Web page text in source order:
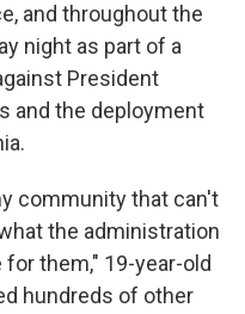
and throughout the
night as part of a
President
and the deployment
community that can't
the administration
them," 19-year-old
hundreds of other